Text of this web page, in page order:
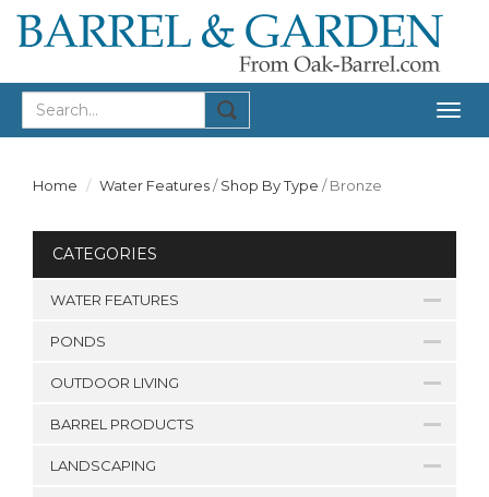
Home Water Features/Shop By Type /Bronze
CATEGORIES
WATER FEATURES
PONDS
OUTDOOR LIVING
BARREL PRODUCTS
LANDSCAPING